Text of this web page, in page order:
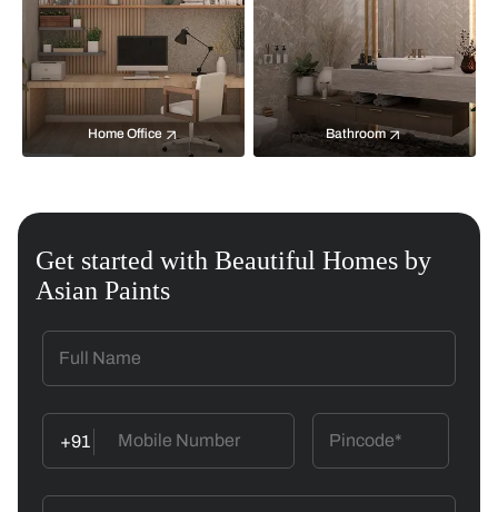
Home Office Bathroom
Get started with Beautiful Homes by
Asian Paints
+91